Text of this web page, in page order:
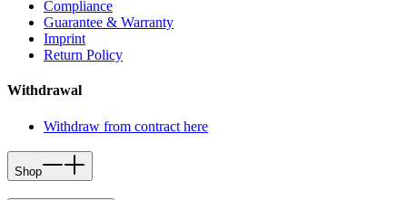
Compliance
Guarantee & Warranty
Imprint
Return Policy
Withdrawal
Withdraw from contract here
Shop